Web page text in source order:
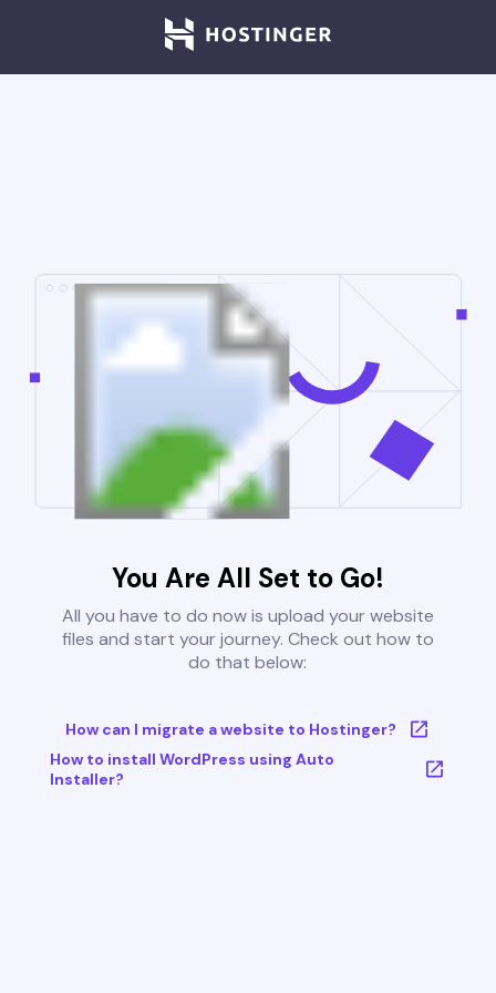
You Are All Set to Go!
All you have to do now is upload your website
files and start your journey. Check out how to
do that below:
How can I migrate a website to Hostinger?
How to install WordPress using Auto
Installer?